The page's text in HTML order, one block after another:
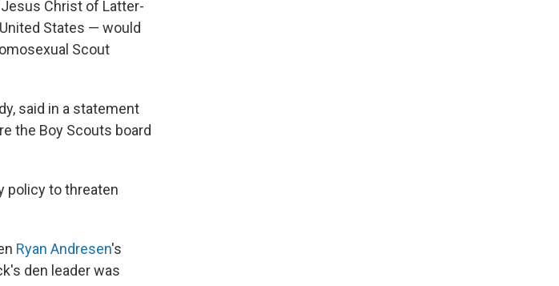
Christ of Latter-
States — would
Scout
said in a statement
the Boy Scouts board
policy to threaten
Ryan Andresen's
den leader was